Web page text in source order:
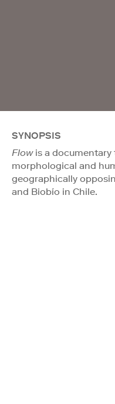
SYNOPSIS
Flowis a documentary
morphological and
geographically
and Biobío in Chile.